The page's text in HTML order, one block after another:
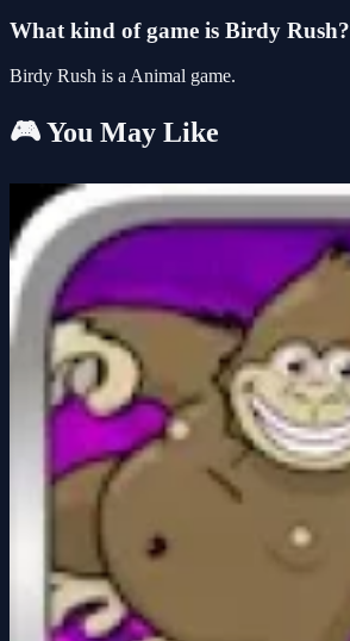
What kind of game is Birdy Rush?
Birdy Rush is a Animal game.
🎮 You May Like